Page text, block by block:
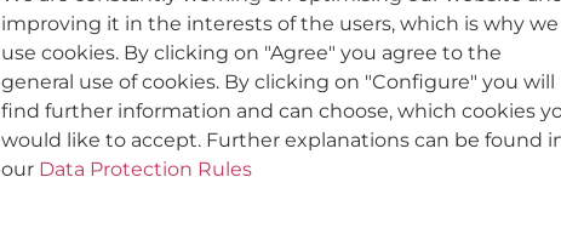
improving it in the interests of the users, which is why we
use cookies. By clicking on "Agree" you agree to the
general use of cookies. By clicking on "Configure" you will
find further information and can choose, which cookies
would like to accept. Further explanations can be found
our Data Protection Rules